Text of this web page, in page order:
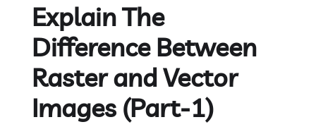
Explain The
Difference Between
Raster and Vector
Images (Part-1)